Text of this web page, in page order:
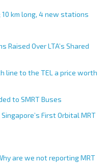
10 km long, 4 new stations
Raised Over LTA’s Shared
line to the TEL a price worth
to SMRT Buses
First Orbital MRT
are we not reporting MRT